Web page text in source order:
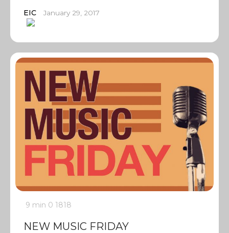
EIC January 29, 2017
9 min 0 1818
NEW MUSIC FRIDAY